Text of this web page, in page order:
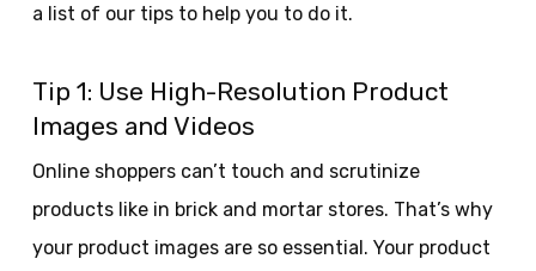
a list of our tips to help you to do it.
Tip 1: Use High-Resolution Product
Images and Videos
Online shoppers can’t touch and scrutinize
products like in brick and mortar stores. That’s why
your product images are so essential. Your product